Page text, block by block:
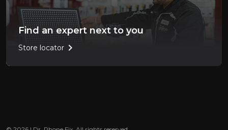
Find an expert next to you
Store locator chevron_right